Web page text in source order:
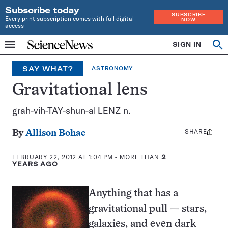
Subscribe today
Every print subscription comes with full digital
access
SUBSCRIBE
NOW
Menu
Home
INDEPENDENT
JOURNALISM
SINCE
1921
SIGN IN
Search
SAY WHAT? ASTRONOMY
Gravitational lens
grah-vih-TAY-shun-al LENZ n.
ByAllison Bohac
FEBRUARY 22, 2012 AT 1:04 PM - MORE THAN 2
YEARS AGO
Share
SHARE
Anything that has a
gravitational pull — stars,
galaxies, and even dark